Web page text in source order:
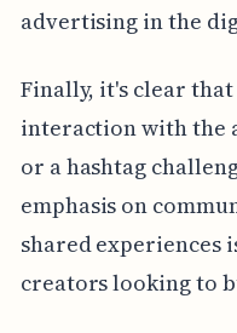
advertising in the
Finally, it's clear
interaction with the
or a hashtag
emphasis on
shared experiences
creators looking to